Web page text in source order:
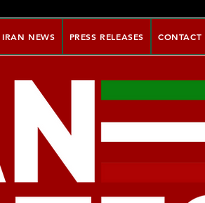
IRAN NEWS PRESS RELEASES CONTACT